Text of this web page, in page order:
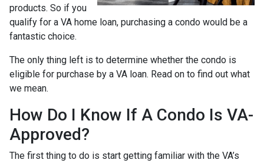
products. So if you
qualify for a VA home loan, purchasing a condo would be a
fantastic choice.
The only thing left is to determine whether the condo is
eligible for purchase by a VA loan. Read on to find out what
we mean.
How Do I Know If A Condo Is VA-
Approved?
The first thing to do is start getting familiar with the VA’s